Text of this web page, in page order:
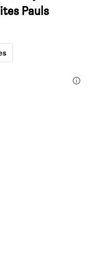
Pauls